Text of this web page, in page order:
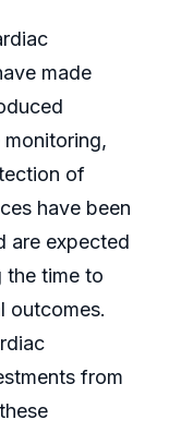
made
of
have been
are expected
the time to
outcomes.
from